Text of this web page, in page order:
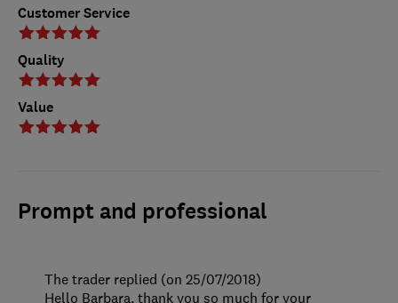
Customer Service
Quality
Value
Prompt and professional
The trader replied (on 25/07/2018)
Hello Barbara, thank you so much for your